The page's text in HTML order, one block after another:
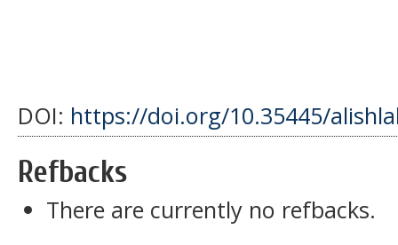
DOI: https://doi.org/10.35445/
Refbacks
There are currently no refbacks.